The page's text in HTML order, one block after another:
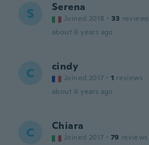
S Serena
Joined 2018 · 33 reviews
about 6 years ago
C cindy
Joined 2017 · 1 reviews
about 6 years ago
C Chiara
Joined 2017 · 79 reviews